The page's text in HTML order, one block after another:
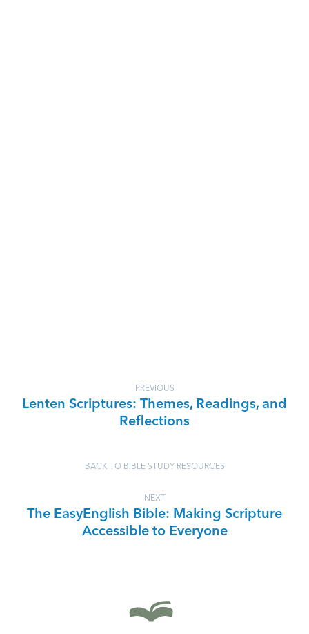
PREVIOUS
Lenten Scriptures: Themes, Readings, and
Reflections
BACK TO BIBLE STUDY RESOURCES
NEXT
The EasyEnglish Bible: Making Scripture
Accessible to Everyone